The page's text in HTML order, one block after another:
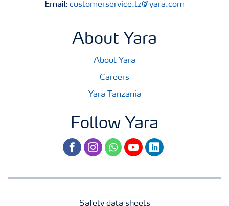
Email:customerservice.tz@yara.com
About Yara
About Yara
Careers
Yara Tanzania
Follow Yara
facebookinstagramwhatsapp
youtubelinkedin
Safety data sheets